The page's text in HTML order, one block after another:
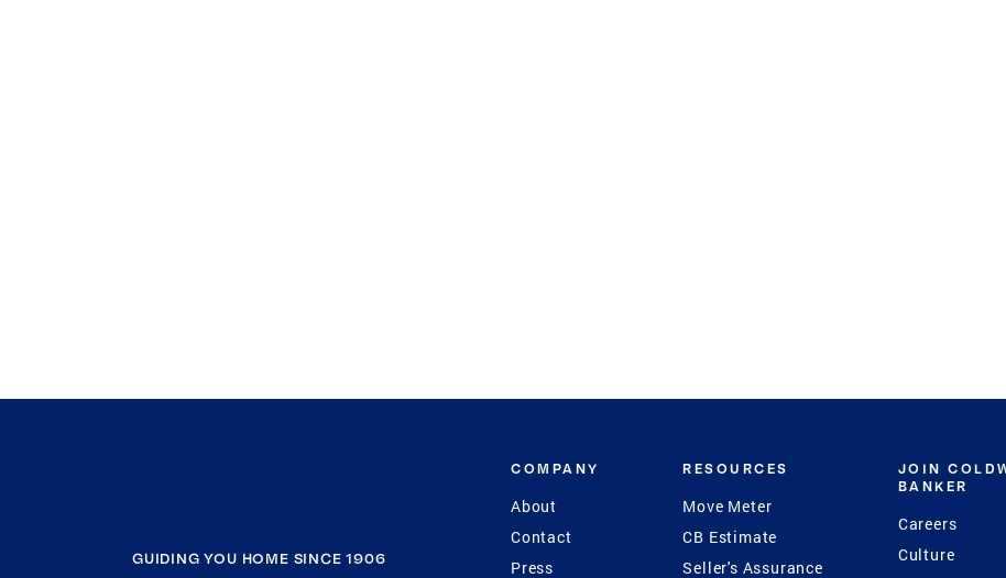
GUIDING YOU HOME SINCE 1906
COMPANY
About
Contact
Press
RESOURCES
Move Meter
CB Estimate
Seller's Assurance
JOIN
BANKER
Careers
Culture